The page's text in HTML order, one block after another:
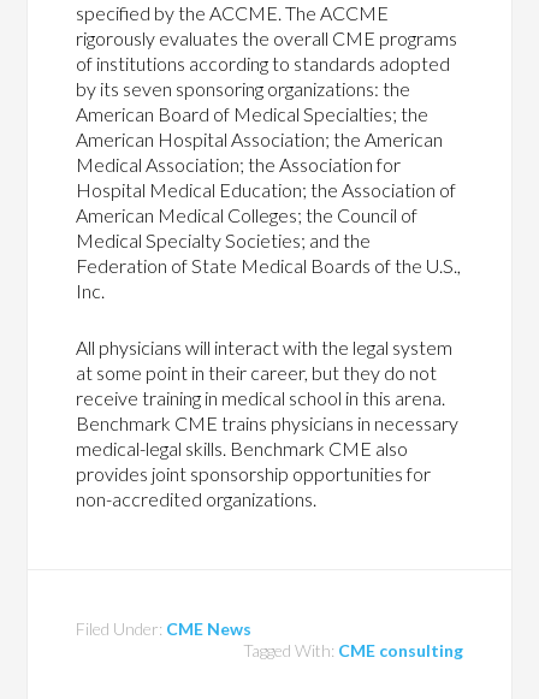
specified by the ACCME. The ACCME
rigorously evaluates the overall CME programs
of institutions according to standards adopted
by its seven sponsoring organizations: the
American Board of Medical Specialties; the
American Hospital Association; the American
Medical Association; the Association for
Hospital Medical Education; the Association of
American Medical Colleges; the Council of
Medical Specialty Societies; and the
Federation of State Medical Boards of the U.S.,
Inc.
All physicians will interact with the legal system
at some point in their career, but they do not
receive training in medical school in this arena.
Benchmark CME trains physicians in necessary
medical-legal skills. Benchmark CME also
provides joint sponsorship opportunities for
non-accredited organizations.
Filed Under: CME News
Tagged With: CME consulting